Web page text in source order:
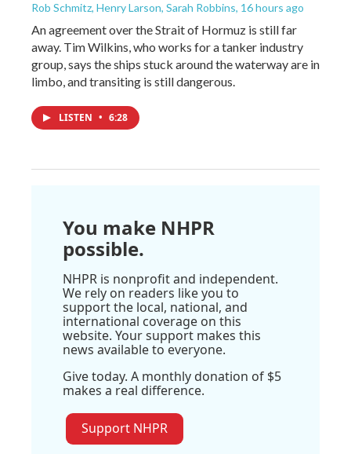
Rob Schmitz, Henry Larson, Sarah Robbins, 16 hours ago
An agreement over the Strait of Hormuz is still far
away. Tim Wilkins, who works for a tanker industry
group, says the ships stuck around the waterway are in
limbo, and transiting is still dangerous.
LISTEN • 6:28
You make NHPR
possible.
NHPR is nonprofit and independent.
We rely on readers like you to
support the local, national, and
international coverage on this
website. Your support makes this
news available to everyone.
Give today. A monthly donation of $5
makes a real difference.
Support NHPR